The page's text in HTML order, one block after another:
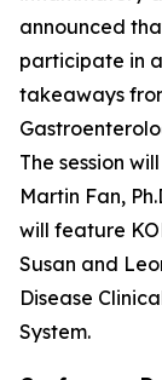
announced
participate in
takeaways
The session
Martin Fan,
will feature
Susan and
Disease
System.